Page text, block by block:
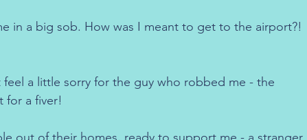
in a big sob. How was I meant to get to the airport?!
a little sorry for the guy who robbed me - the
for a fiver!